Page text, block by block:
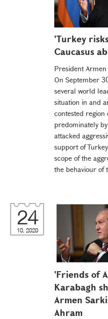
'Turkey
Caucasus
President Armen
On September
several world
situation in and
contested region
predominately
attacked
support of
scope of the
the behaviour of
24
10, 2020
'Friends of
Karabagh
Armen
Ahram